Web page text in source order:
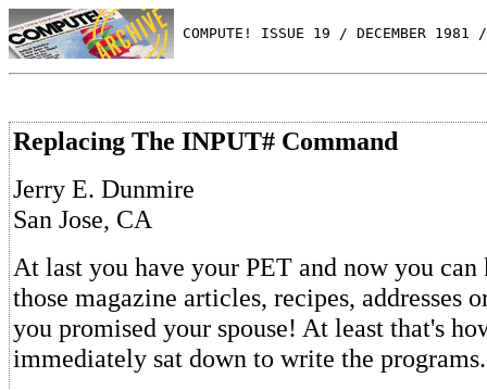
COMPUTE! ISSUE 19 / DECEMBER 1981
Replacing The INPUT# Command
Jerry E. Dunmire
San Jose, CA
At last you have your PET and now you
those magazine articles, recipes, addresses
you promised your spouse! At least that's
immediately sat down to write the programs.